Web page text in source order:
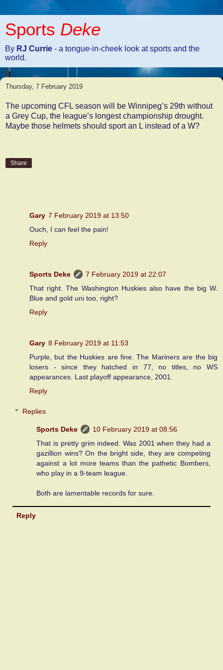
Sports Deke
By RJ Currie - a tongue-in-cheek look at sports and the
world.
Thursday, 7 February 2019
The upcoming CFL season will be Winnipeg’s 29th without
a Grey Cup, the league’s longest championship drought.
Maybe those helmets should sport an L instead of a W?
Share
Gary 7 February 2019 at 13:50
Ouch, I can feel the pain!
Reply
Sports Deke
7 February 2019 at 22:07
That right. The Washington Huskies also have the big W.
Blue and gold uni too, right?
Reply
Gary 8 February 2019 at 11:53
Purple, but the Huskies are fine. The Mariners are the big
losers - since they hatched in 77, no titles, no WS
appearances. Last playoff appearance, 2001.
Reply
Replies
Sports Deke
10 February 2019 at 08:56
That is pretty grim indeed. Was 2001 when they had a
gazillion wins? On the bright side, they are competing
against a lot more teams than the pathetic Bombers,
who play in a 9-team league.
Both are lamentable records for sure.
Reply